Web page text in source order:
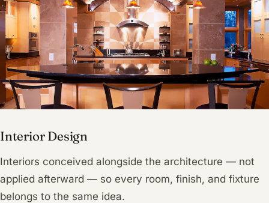
Interior Design
Interiors conceived alongside the architecture — not
applied afterward — so every room, finish, and fixture
belongs to the same idea.